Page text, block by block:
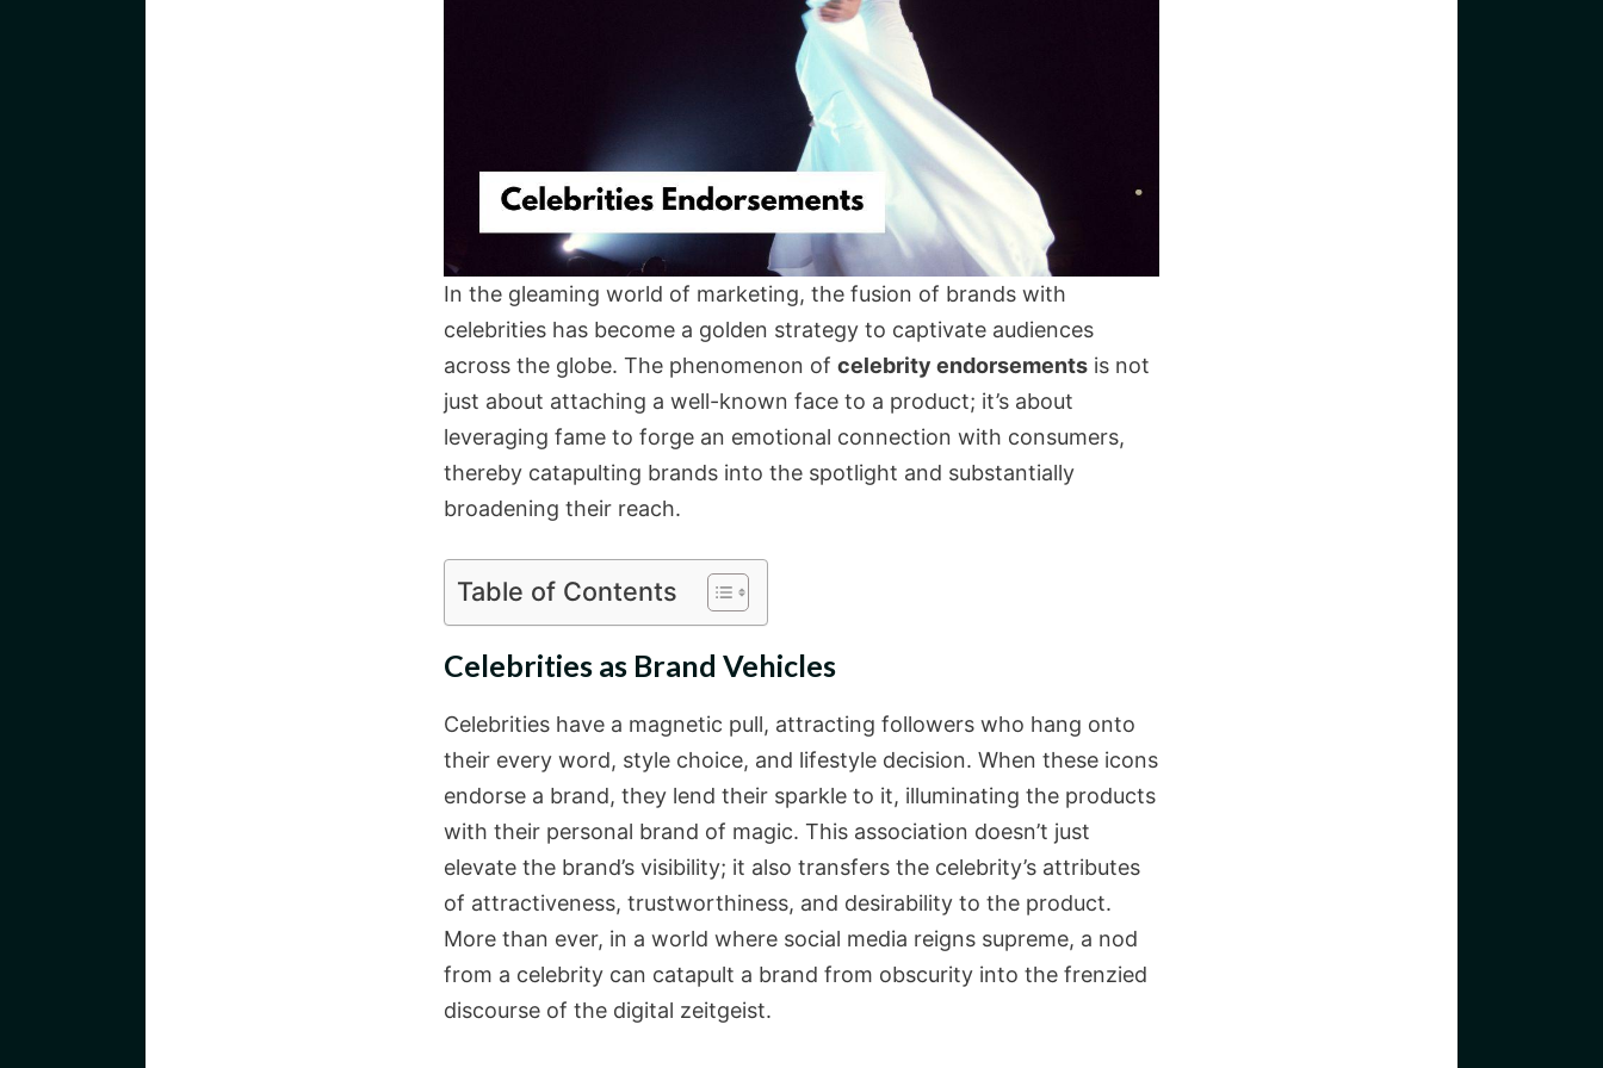
In the gleaming world of marketing, the fusion of brands with
celebrities has become a golden strategy to captivate audiences
across the globe. The phenomenon of celebrity endorsements is not
just about attaching a well-known face to a product; it’s about
leveraging fame to forge an emotional connection with consumers,
thereby catapulting brands into the spotlight and substantially
broadening their reach.
Table of Contents
Celebrities as Brand Vehicles
Celebrities have a magnetic pull, attracting followers who hang onto
their every word, style choice, and lifestyle decision. When these icons
endorse a brand, they lend their sparkle to it, illuminating the products
with their personal brand of magic. This association doesn’t just
elevate the brand’s visibility; it also transfers the celebrity’s attributes
of attractiveness, trustworthiness, and desirability to the product.
More than ever, in a world where social media reigns supreme, a nod
from a celebrity can catapult a brand from obscurity into the frenzied
discourse of the digital zeitgeist.